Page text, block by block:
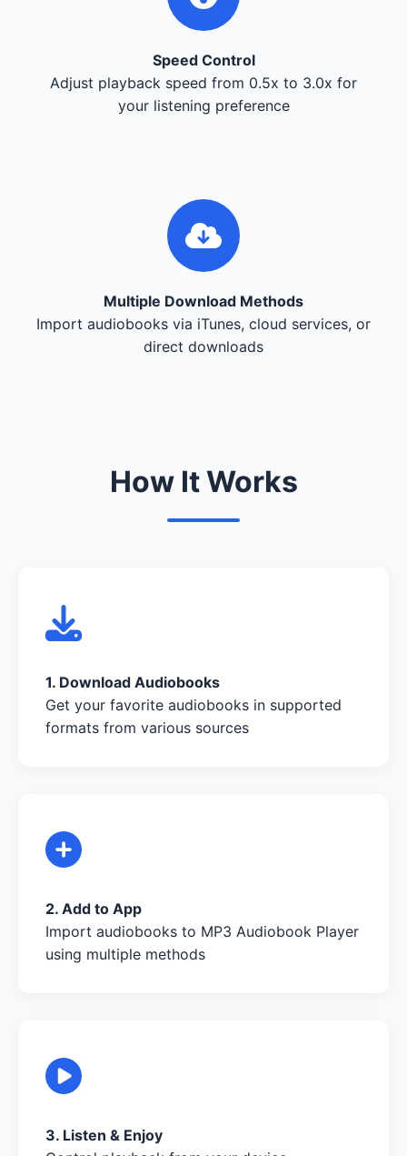
Speed Control
Adjust playback speed from 0.5x to 3.0x for
your listening preference
Multiple Download Methods
Import audiobooks via iTunes, cloud services, or
direct downloads
How It Works
1. Download Audiobooks
Get your favorite audiobooks in supported
formats from various sources
2. Add to App
Import audiobooks to MP3 Audiobook Player
using multiple methods
3. Listen & Enjoy